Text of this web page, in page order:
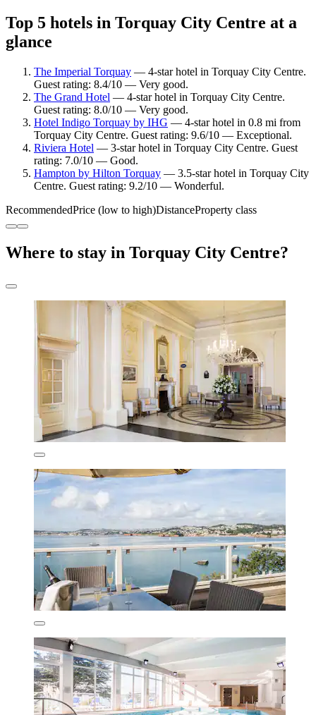
Top 5 hotels in Torquay City Centre at a
glance
The Imperial Torquay — 4-star hotel in Torquay City Centre.
Guest rating: 8.4/10 — Very good.
The Grand Hotel — 4-star hotel in Torquay City Centre.
Guest rating: 8.0/10 — Very good.
Hotel Indigo Torquay by IHG — 4-star hotel in 0.8 mi from
Torquay City Centre. Guest rating: 9.6/10 — Exceptional.
Riviera Hotel — 3-star hotel in Torquay City Centre. Guest
rating: 7.0/10 — Good.
Hampton by Hilton Torquay — 3.5-star hotel in Torquay City
Centre. Guest rating: 9.2/10 — Wonderful.
RecommendedPrice (low to high)DistanceProperty class
Where to stay in Torquay City Centre?